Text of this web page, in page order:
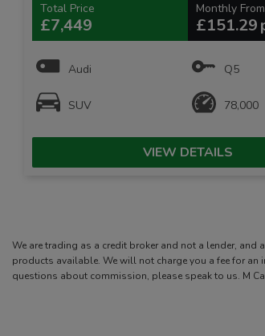
Total Price
£7,449
Monthly From
£151.29
Audi Q5
SUV 78,000
VIEW DETAILS
We are trading as a credit broker and not a lender, and
products available. We will not charge you a fee for an
questions about commission, please speak to us. M